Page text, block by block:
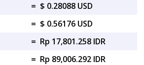
= $ 0.28088 USD
= $ 0.56176 USD
= Rp 17,801.258 IDR
= Rp 89,006.292 IDR